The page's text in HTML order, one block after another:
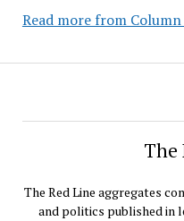
Read more from
The
The Red Line aggregates
and politics published in